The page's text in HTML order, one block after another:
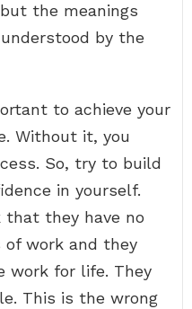
the meanings
by the
to achieve your
Without it, you
So, try to build
in yourself.
they have no
work and they
work for life. They
This is the wrong